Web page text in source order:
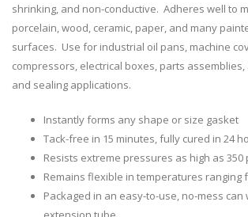
shrinking, and non-conductive. Adheres well to
porcelain, wood, ceramic, paper, and many
surfaces. Use for industrial oil pans, machine
compressors, electrical boxes, parts
and sealing applications.
Instantly forms any shape or size gasket
Tack-free in 15 minutes, fully cured in 24
Resists extreme pressures as high as 350
Remains flexible in temperatures ranging
Packaged in an easy-to-use, no-mess can